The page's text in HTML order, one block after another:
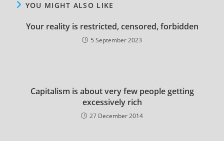
YOU MIGHT ALSO LIKE
Your reality is restricted, censored, forbidden
5 September 2023
Capitalism is about very few people getting
excessively rich
27 December 2014